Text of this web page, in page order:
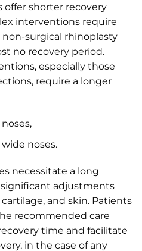
offer shorter recovery
interventions require
surgical rhinoplasty
no recovery period.
especially those
require a longer
noses.
necessitate a long
adjustments
and skin. Patients
recommended care
time and facilitate
in the case of any